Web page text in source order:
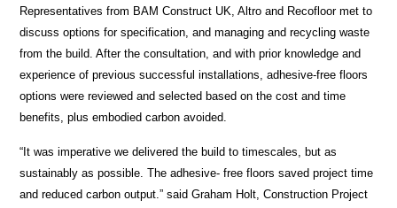
Representatives from BAM Construct UK, Altro and Recofloor met to
discuss options for specification, and managing and recycling waste
from the build. After the consultation, and with prior knowledge and
experience of previous successful installations, adhesive-free floors
options were reviewed and selected based on the cost and time
benefits, plus embodied carbon avoided.
“It was imperative we delivered the build to timescales, but as
sustainably as possible. The adhesive- free floors saved project time
and reduced carbon output.” said Graham Holt, Construction Project